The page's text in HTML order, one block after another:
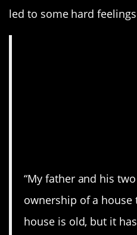
led to some hard
“My father and his
ownership of a house
house is old, but it